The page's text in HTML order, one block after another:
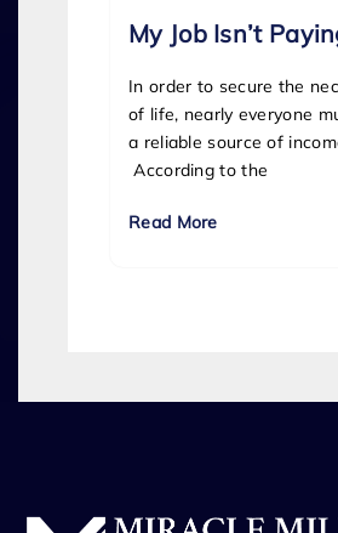
My Job Isn’t
In order to secure the
of life, nearly everyone
a reliable source of
According to the
Read More